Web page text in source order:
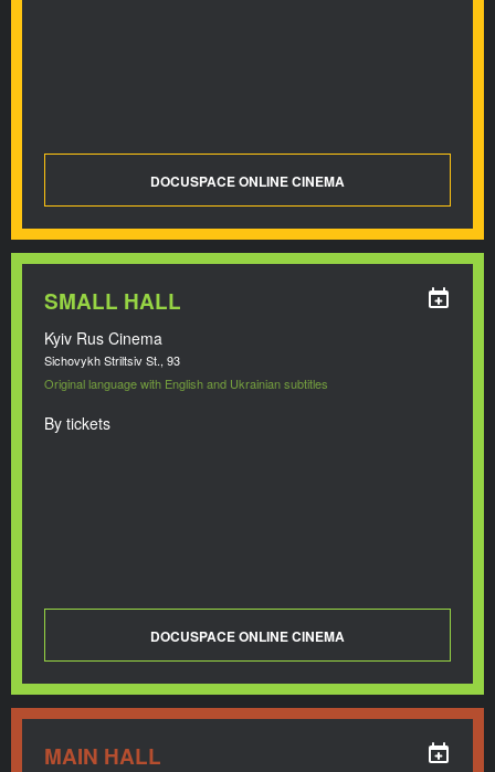
DOCUSPACE ONLINE CINEMA
SMALL HALL
Kyiv Rus Cinema
Sichovykh Striltsiv St., 93
Original language with English and Ukrainian subtitles
By tickets
DOCUSPACE ONLINE CINEMA
MAIN HALL